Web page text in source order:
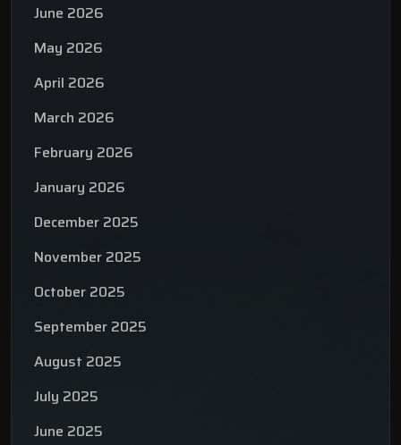
June 2026
May 2026
April 2026
March 2026
February 2026
January 2026
December 2025
November 2025
October 2025
September 2025
August 2025
July 2025
June 2025